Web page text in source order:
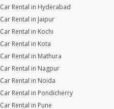
Car Rental in Hyderabad
Car Rental in Jaipur
Car Rental in Kochi
Car Rental in Kota
Car Rental in Mathura
Car Rental in Nagpur
Car Rental in Noida
Car Rental in Pondicherry
Car Rental in Pune